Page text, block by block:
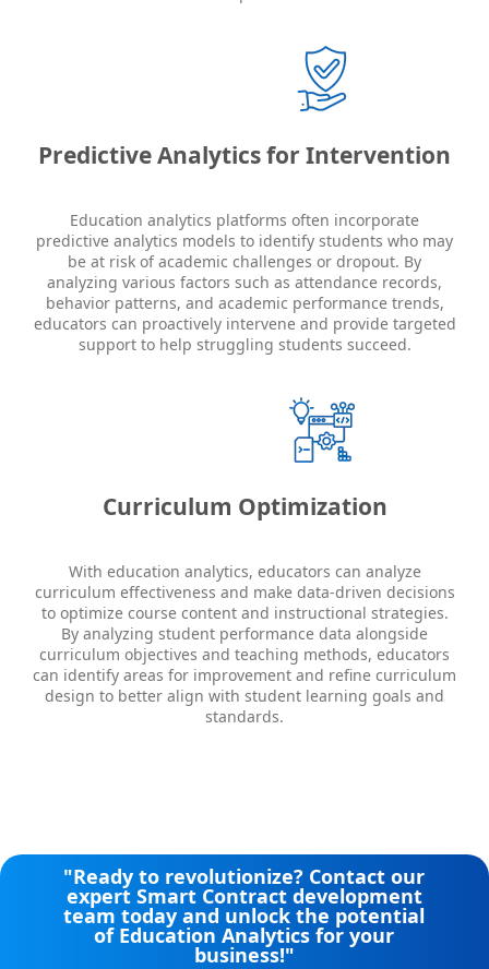
Predictive Analytics for Intervention
Education analytics platforms often incorporate
predictive analytics models to identify students who may
be at risk of academic challenges or dropout. By
analyzing various factors such as attendance records,
behavior patterns, and academic performance trends,
educators can proactively intervene and provide targeted
support to help struggling students succeed.
Curriculum Optimization
With education analytics, educators can analyze
curriculum effectiveness and make data-driven decisions
to optimize course content and instructional strategies.
By analyzing student performance data alongside
curriculum objectives and teaching methods, educators
can identify areas for improvement and refine curriculum
design to better align with student learning goals and
standards.
"Ready to revolutionize? Contact our
expert Smart Contract development
team today and unlock the potential
of Education Analytics​​ for your
business!"